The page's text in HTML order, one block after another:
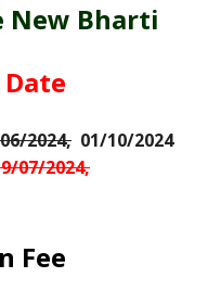
New Bharti
2024, 01/10/2024
07/2024,
Fee